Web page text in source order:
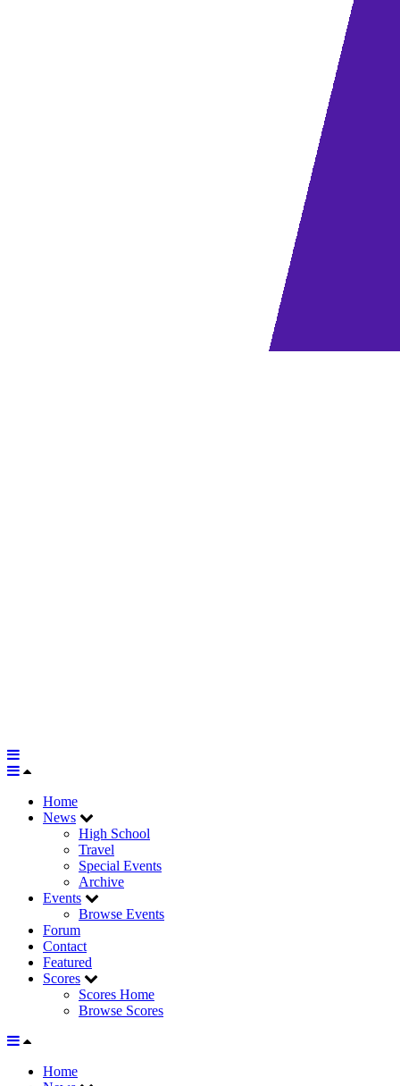
Home
News
High School
Travel
Special Events
Archive
Events
Browse Events
Forum
Contact
Featured
Scores
Scores Home
Browse Scores
Home